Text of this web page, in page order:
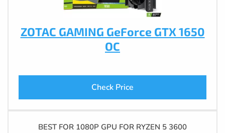
ZOTAC GAMING GeForce GTX 1650
OC
Check Price
BEST FOR 1080P GPU FOR RYZEN 5 3600